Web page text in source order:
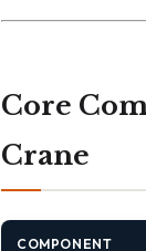
Core
Crane
COMPONENT